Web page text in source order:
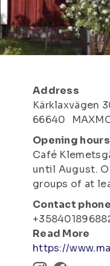
Address
Kärklaxvägen
66640
Opening hours
Café
until August.
groups of at
Contact phone
Read More
https://